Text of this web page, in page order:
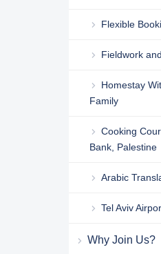
Flexible
Fieldwork
Homestay
Family
Cooking
Bank, Palestine
Arabic
Tel Aviv
Why Join Us?